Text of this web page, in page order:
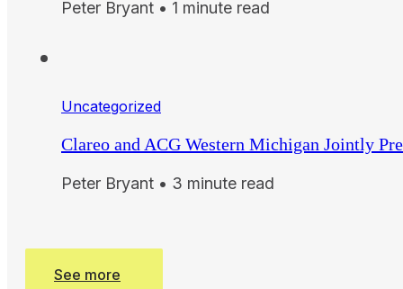
Peter Bryant • 1 minute read
Uncategorized
Clareo and ACG Western Michigan Jointly
Peter Bryant • 3 minute read
See more